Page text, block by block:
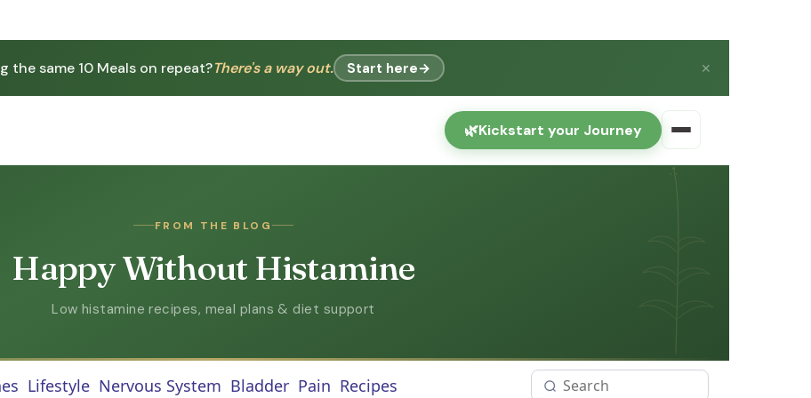
the same 10 Meals on repeat?There's a way out. Start here→ ✕
🌿Kickstart your Journey
FROM THE BLOG
Happy Without Histamine
Low histamine recipes, meal plans & diet support
Lifestyle Nervous System Bladder Pain Recipes